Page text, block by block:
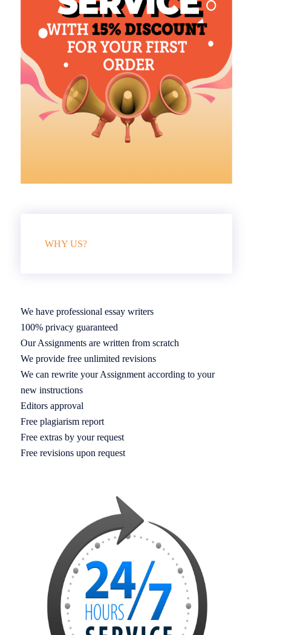
WHY US?
We have professional essay writers
100% privacy guaranteed
Our Assignments are written from scratch
We provide free unlimited revisions
We can rewrite your Assignment according to your
new instructions
Editors approval
Free plagiarism report
Free extras by your request
Free revisions upon request